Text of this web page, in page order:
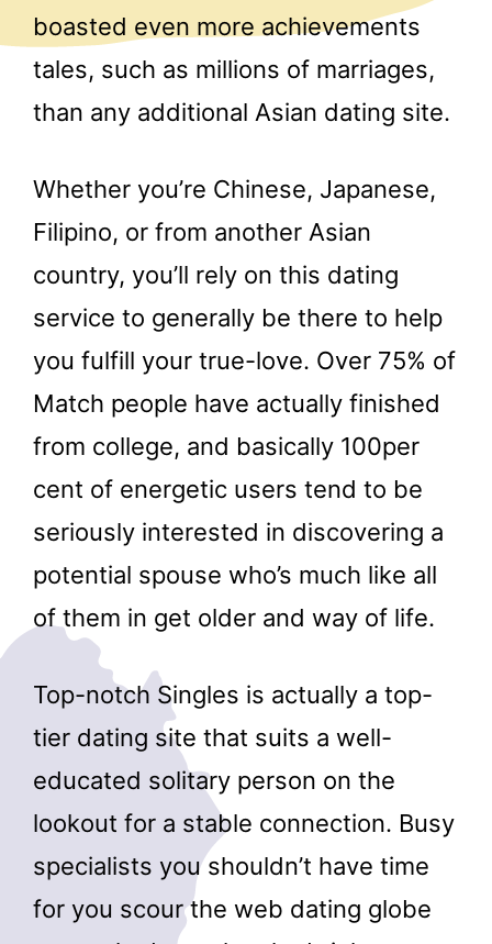
boasted even more achievements
tales, such as millions of marriages,
than any additional Asian dating site.
Whether you’re Chinese, Japanese,
Filipino, or from another Asian
country, you’ll rely on this dating
service to generally be there to help
you fulfill your true-love. Over 75% of
Match people have actually finished
from college, and basically 100per
cent of energetic users tend to be
seriously interested in discovering a
potential spouse who’s much like all
of them in get older and way of life.
Top-notch Singles is actually a top-
tier dating site that suits a well-
educated solitary person on the
lookout for a stable connection. Busy
specialists you shouldn’t have time
for you scour the web dating globe